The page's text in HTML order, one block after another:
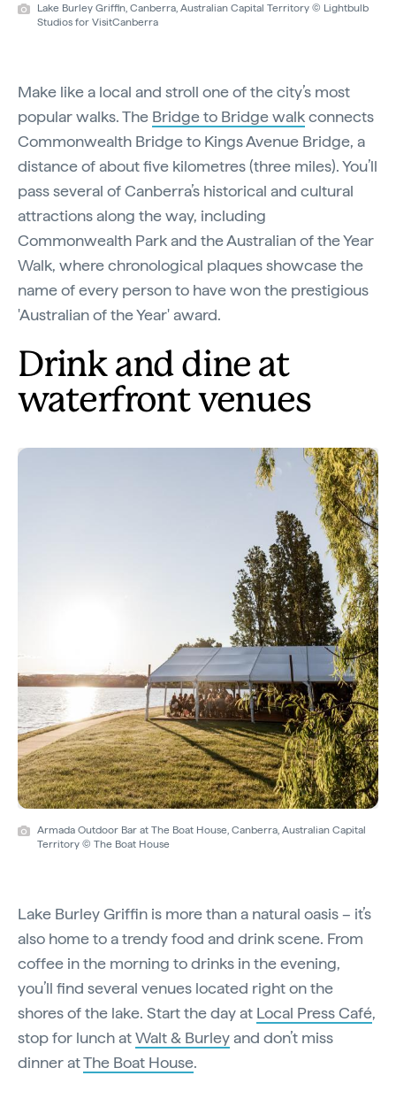
Lake Burley Griffin, Canberra, Australian Capital Territory © Lightbulb
Studios for VisitCanberra
Make like a local and stroll one of the city’s most
popular walks. The Bridge to Bridge walkconnects
Commonwealth Bridge to Kings Avenue Bridge, a
distance of about five kilometres (three miles). You’ll
pass several of Canberra’s historical and cultural
attractions along the way, including
Commonwealth Park and the Australian of the Year
Walk, where chronological plaques showcase the
name of every person to have won the prestigious
'Australian of the Year' award.
Drink and dine at
waterfront venues
Armada Outdoor Bar at The Boat House, Canberra, Australian Capital
Territory © The Boat House
Lake Burley Griffin is more than a natural oasis – it’s
also home to a trendy food and drink scene. From
coffee in the morning to drinks in the evening,
you’ll find several venues located right on the
shores of the lake. Start the day at Local Press Café,
stop for lunch atWalt & Burleyand don’t miss
dinner atThe Boat House.